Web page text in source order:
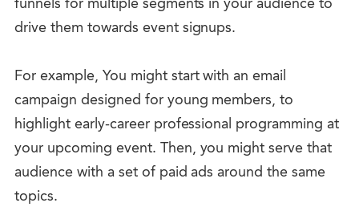
drive them towards event signups.
For example, You might start with an email
campaign designed for young members, to
highlight early-career professional programming at
your upcoming event. Then, you might serve that
audience with a set of paid ads around the same
topics.